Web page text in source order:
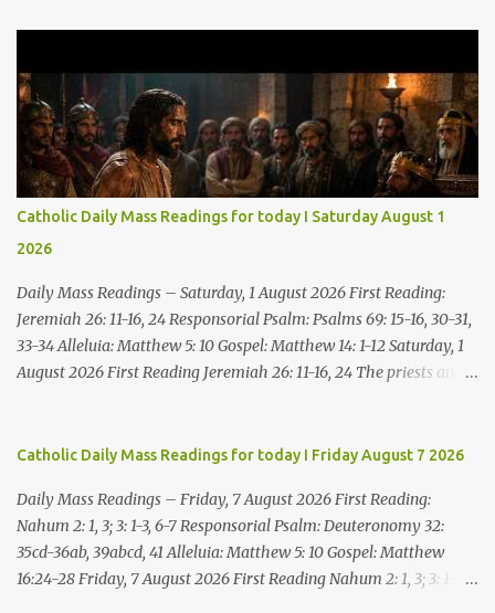
Catholic Daily Mass Readings for today I Saturday August 1
2026
Daily Mass Readings – Saturday, 1 August 2026 First Reading:
Jeremiah 26: 11-16, 24 Responsorial Psalm: Psalms 69: 15-16, 30-31,
33-34 Alleluia: Matthew 5: 10 Gospel: Matthew 14: 1-12 Saturday, 1
August 2026 First Reading Jeremiah 26: 11-16, 24 The priests and
heard with your own ears.” Jeremiah gave this answer to the
prophesy against this house and city all that you have heard. Now,
therefore, reform your ways and your deeds; listen to the voice of
the LORD your God, so that the LORD will repent of the evil with
which he threatens you. As for me, I am in your hands; do with
Catholic Daily Mass Readings for today I Friday August 7 2026
Daily Mass Readings – Friday, 7 August 2026 First Reading:
Nahum 2: 1, 3; 3: 1-3, 6-7 Responsorial Psalm: Deuteronomy 32:
35cd-36ab, 39abcd, 41 Alleluia: Matthew 5: 10 Gospel: Matthew
16:24-28 Friday, 7 August 2026 First Reading Nahum 2: 1, 3; 3: 1-3,